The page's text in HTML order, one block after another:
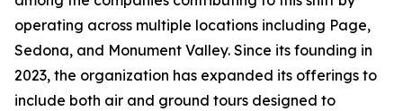
operating across multiple locations including Page,
Sedona, and Monument Valley. Since its founding in
2023, the organization has expanded its offerings to
include both air and ground tours designed to